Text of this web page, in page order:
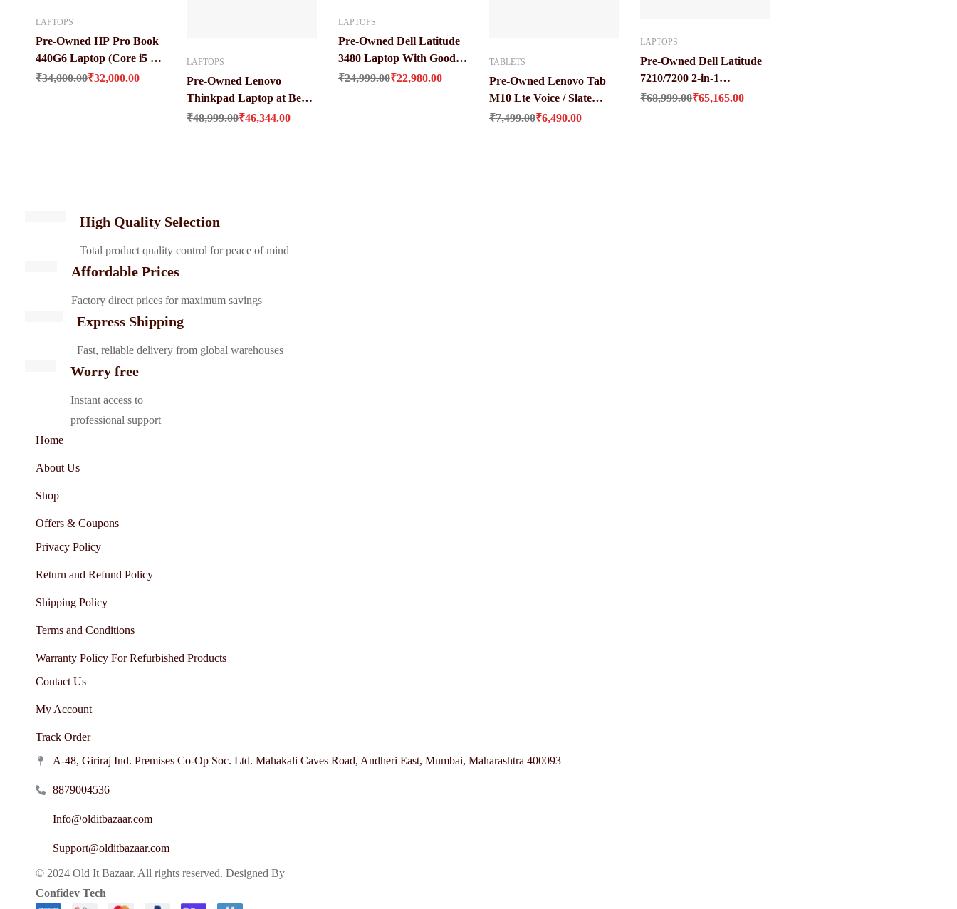
LAPTOPS
Pre-Owned HP Pro Book
440G6 Laptop (Core i5 8
Gen / 8 GB / 256 GB SSD /
₹34,000.00
Original price was: ₹34,000.00.
₹32,000.00
LAPTOPS
Pre-Owned Lenovo
Thinkpad Laptop at Best
Price (Core i7 / 8 Gen 16
₹48,999.00
Original price was: ₹48,999.00.
₹46,344.00
LAPTOPS
Pre-Owned Dell Latitude
3480 Laptop With Good
Condition (Core i3 / 6 Gen
₹24,999.00
Original price was: ₹24,999.00.
₹22,980.00
TABLETS
Pre-Owned Lenovo Tab
M10 Lte Voice / Slate
Black (3 GB Ram / 32 GB
₹7,499.00
Original price was: ₹7,499.00.
₹6,490.00
LAPTOPS
Pre-Owned Dell Latitude
7210/7200 2-in-1
Keyboard Laptop at Best
₹68,999.00
Original price was: ₹68,999.00.
₹65,165.00
High Quality Selection
Total product quality control for peace of mind
Affordable Prices
Factory direct prices for maximum savings
Express Shipping
Fast, reliable delivery from global warehouses
Worry free
Instant access to
professional support
Home
About Us
Shop
Offers & Coupons
Privacy Policy
Return and Refund Policy
Shipping Policy
Terms and Conditions
Warranty Policy For Refurbished Products
Contact Us
My Account
Track Order
A-48, Giriraj Ind. Premises Co-Op Soc. Ltd. Mahakali Caves Road, Andheri East, Mumbai, Maharashtra 400093
8879004536
Info@olditbazaar.com
Support@olditbazaar.com
© 2024 Old It Bazaar. All rights reserved. Designed By
Confidev Tech